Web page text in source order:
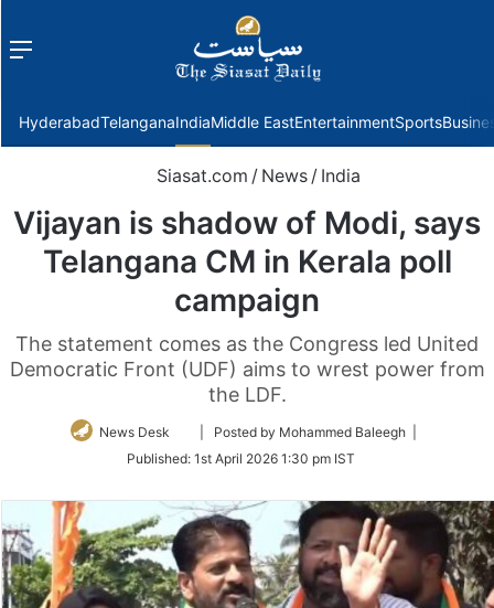
Menu
HyderabadTelanganaIndiaMiddle EastEntertainmentSports
Siasat.com / News / India
Vijayan is shadow of Modi, says
Telangana CM in Kerala poll
campaign
The statement comes as the Congress led United
Democratic Front (UDF) aims to wrest power from
the LDF.
News Desk
Follow
Twitter
| Posted by Mohammed Baleegh |
Published: 1st April 2026 1:30 pm IST